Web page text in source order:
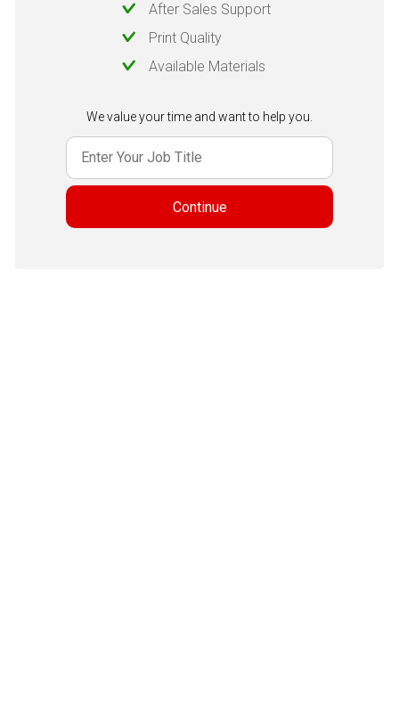
After Sales Support
Print Quality
Available Materials
We value your time and want to help you.
Continue